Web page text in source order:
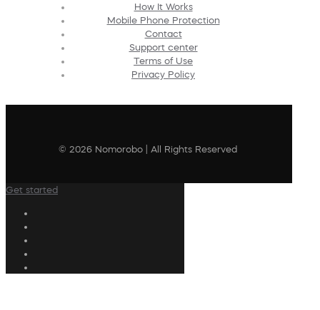
How It Works
Mobile Phone Protection
Contact
Support center
Terms of Use
Privacy Policy
© 2026 Nomorobo | All Rights Reserved
Get started